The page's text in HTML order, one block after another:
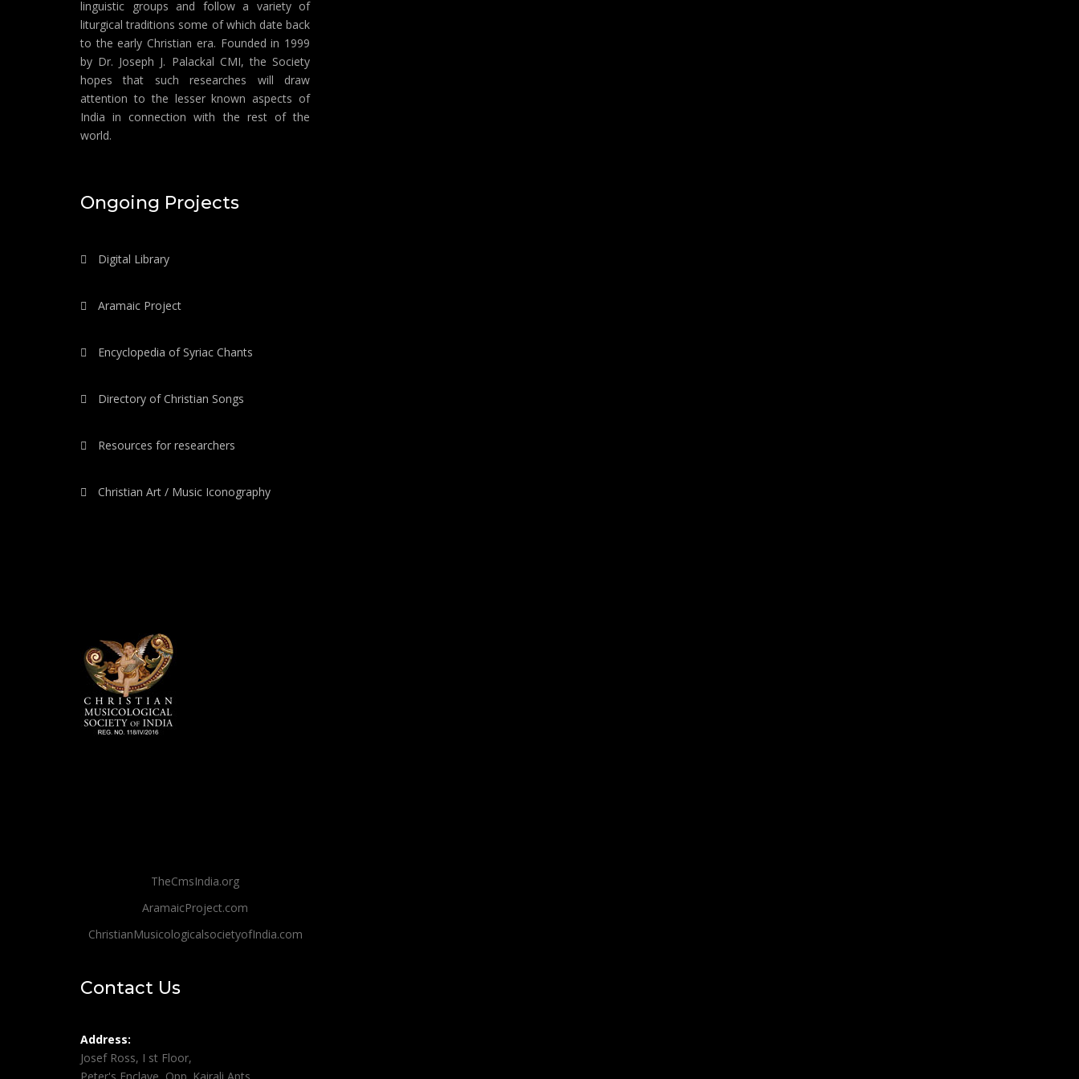
linguistic groups and follow a variety of
liturgical traditions some of which date back
to the early Christian era. Founded in 1999
by Dr. Joseph J. Palackal CMI, the Society
hopes that such researches will draw
attention to the lesser known aspects of
India in connection with the rest of the
world.
Ongoing Projects
Digital Library
Aramaic Project
Encyclopedia of Syriac Chants
Directory of Christian Songs
Resources for researchers
Christian Art / Music Iconography
TheCmsIndia.org
AramaicProject.com
ChristianMusicologicalsocietyofIndia.com
Contact Us
Address:
Josef Ross, I st Floor,